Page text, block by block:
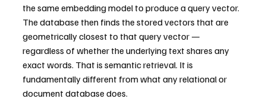
the same embedding model to produce a query vector.
The database then finds the stored vectors that are
geometrically closest to that query vector —
regardless of whether the underlying text shares any
exact words. That is semantic retrieval. It is
fundamentally different from what any relational or
document database does.